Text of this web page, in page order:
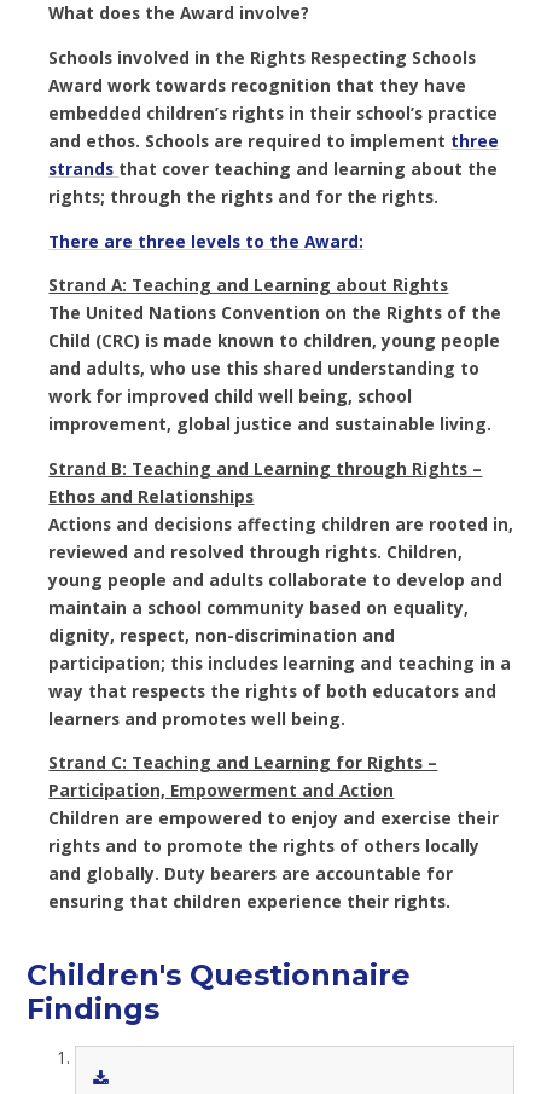
What does the Award involve?
Schools involved in the Rights Respecting Schools
Award work towards recognition that they have
embedded children’s rights in their school’s practice
and ethos. Schools are required to implement three
strands that cover teaching and learning about the
rights; through the rights and for the rights.
There are three levels to the Award:
Strand A: Teaching and Learning about Rights
The United Nations Convention on the Rights of the
Child (CRC) is made known to children, young people
and adults, who use this shared understanding to
work for improved child well being, school
improvement, global justice and sustainable living.
Strand B: Teaching and Learning through Rights –
Ethos and Relationships
Actions and decisions affecting children are rooted in,
reviewed and resolved through rights. Children,
young people and adults collaborate to develop and
maintain a school community based on equality,
dignity, respect, non-discrimination and
participation; this includes learning and teaching in a
way that respects the rights of both educators and
learners and promotes well being.
Strand C: Teaching and Learning for Rights –
Participation, Empowerment and Action
Children are empowered to enjoy and exercise their
rights and to promote the rights of others locally
and globally. Duty bearers are accountable for
ensuring that children experience their rights.
Children's Questionnaire
Findings